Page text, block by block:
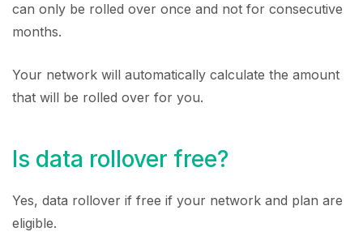
can only be rolled over once and not for consecutive
months.
Your network will automatically calculate the amount
that will be rolled over for you.
Is data rollover free?
Yes, data rollover if free if your network and plan are
eligible.